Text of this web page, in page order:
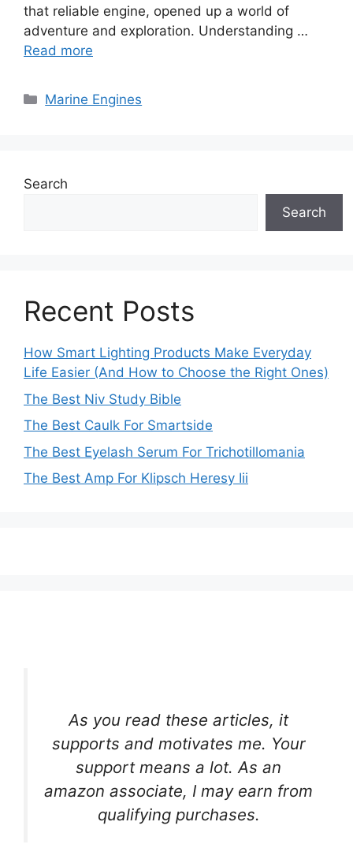
that reliable engine, opened up a world of
adventure and exploration. Understanding …
Read more
Categories
Marine Engines
Search
Search
Recent Posts
How Smart Lighting Products Make Everyday
Life Easier (And How to Choose the Right Ones)
The Best Niv Study Bible
The Best Caulk For Smartside
The Best Eyelash Serum For Trichotillomania
The Best Amp For Klipsch Heresy Iii
As you read these articles, it
supports and motivates me. Your
support means a lot. As an
amazon associate, I may earn from
qualifying purchases.